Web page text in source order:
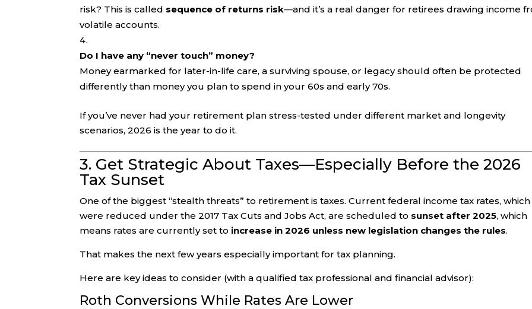
risk? This is called sequence of returns risk—and it’s a real danger for retirees drawing income
volatile accounts.
Do I have any “never touch” money?
Money earmarked for later-in-life care, a surviving spouse, or legacy should often be protected
differently than money you plan to spend in your 60s and early 70s.
If you’ve never had your retirement plan stress-tested under different market and longevity
scenarios, 2026 is the year to do it.
3. Get Strategic About Taxes—Especially Before the 2026
Tax Sunset
One of the biggest “stealth threats” to retirement is taxes. Current federal income tax rates, which
were reduced under the 2017 Tax Cuts and Jobs Act, are scheduled to sunset after 2025, which
means rates are currently set to increase in 2026 unless new legislation changes the rules.
That makes the next few years especially important for tax planning.
Here are key ideas to consider (with a qualified tax professional and financial advisor):
Roth Conversions While Rates Are Lower